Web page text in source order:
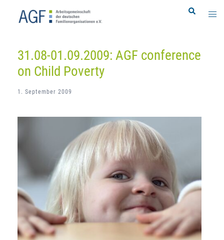
Search
31.08-01.09.2009: AGF conference
on Child Poverty
1. September 2009